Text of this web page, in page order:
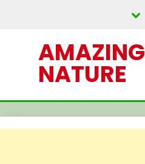
AMAZING
NATURE